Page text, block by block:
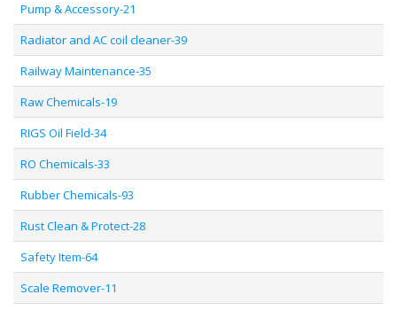
Pump & Accessory-21
Radiator and AC coil cleaner-39
Railway Maintenance-35
Raw Chemicals-19
RIGS Oil Field-34
RO Chemicals-33
Rubber Chemicals-93
Rust Clean & Protect-28
Safety Item-64
Scale Remover-11